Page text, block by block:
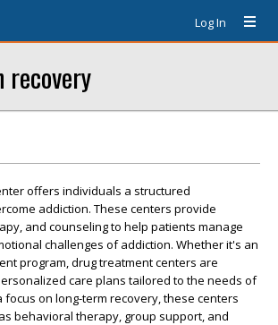
Log In
recovery
offers individuals a structured
addiction. These centers provide
and counseling to help patients manage
challenges of addiction. Whether it's an
program, drug treatment centers are
care plans tailored to the needs of
focus on long-term recovery, these centers
behavioral therapy, group support, and